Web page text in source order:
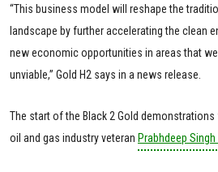
“This business model will reshape the
landscape by further accelerating the clean
new economic opportunities in areas that
unviable,” Gold H2 says in a news release.
The start of the Black 2 Gold
oil and gas industry veteran Prabhdeep